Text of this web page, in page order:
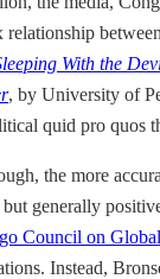
With the
, by University of
quid pro quos
the more
generally
Council on
Instead,